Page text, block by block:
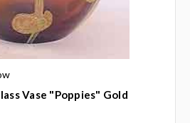
Vase "Poppies" Gold